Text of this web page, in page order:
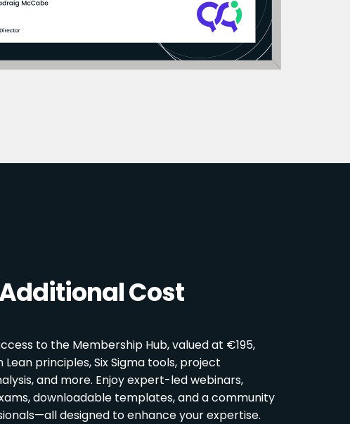
Cost
to the Membership Hub, valued at €195,
principles, Six Sigma tools, project
and more. Enjoy expert-led webinars,
downloadable templates, and a community
designed to enhance your expertise.